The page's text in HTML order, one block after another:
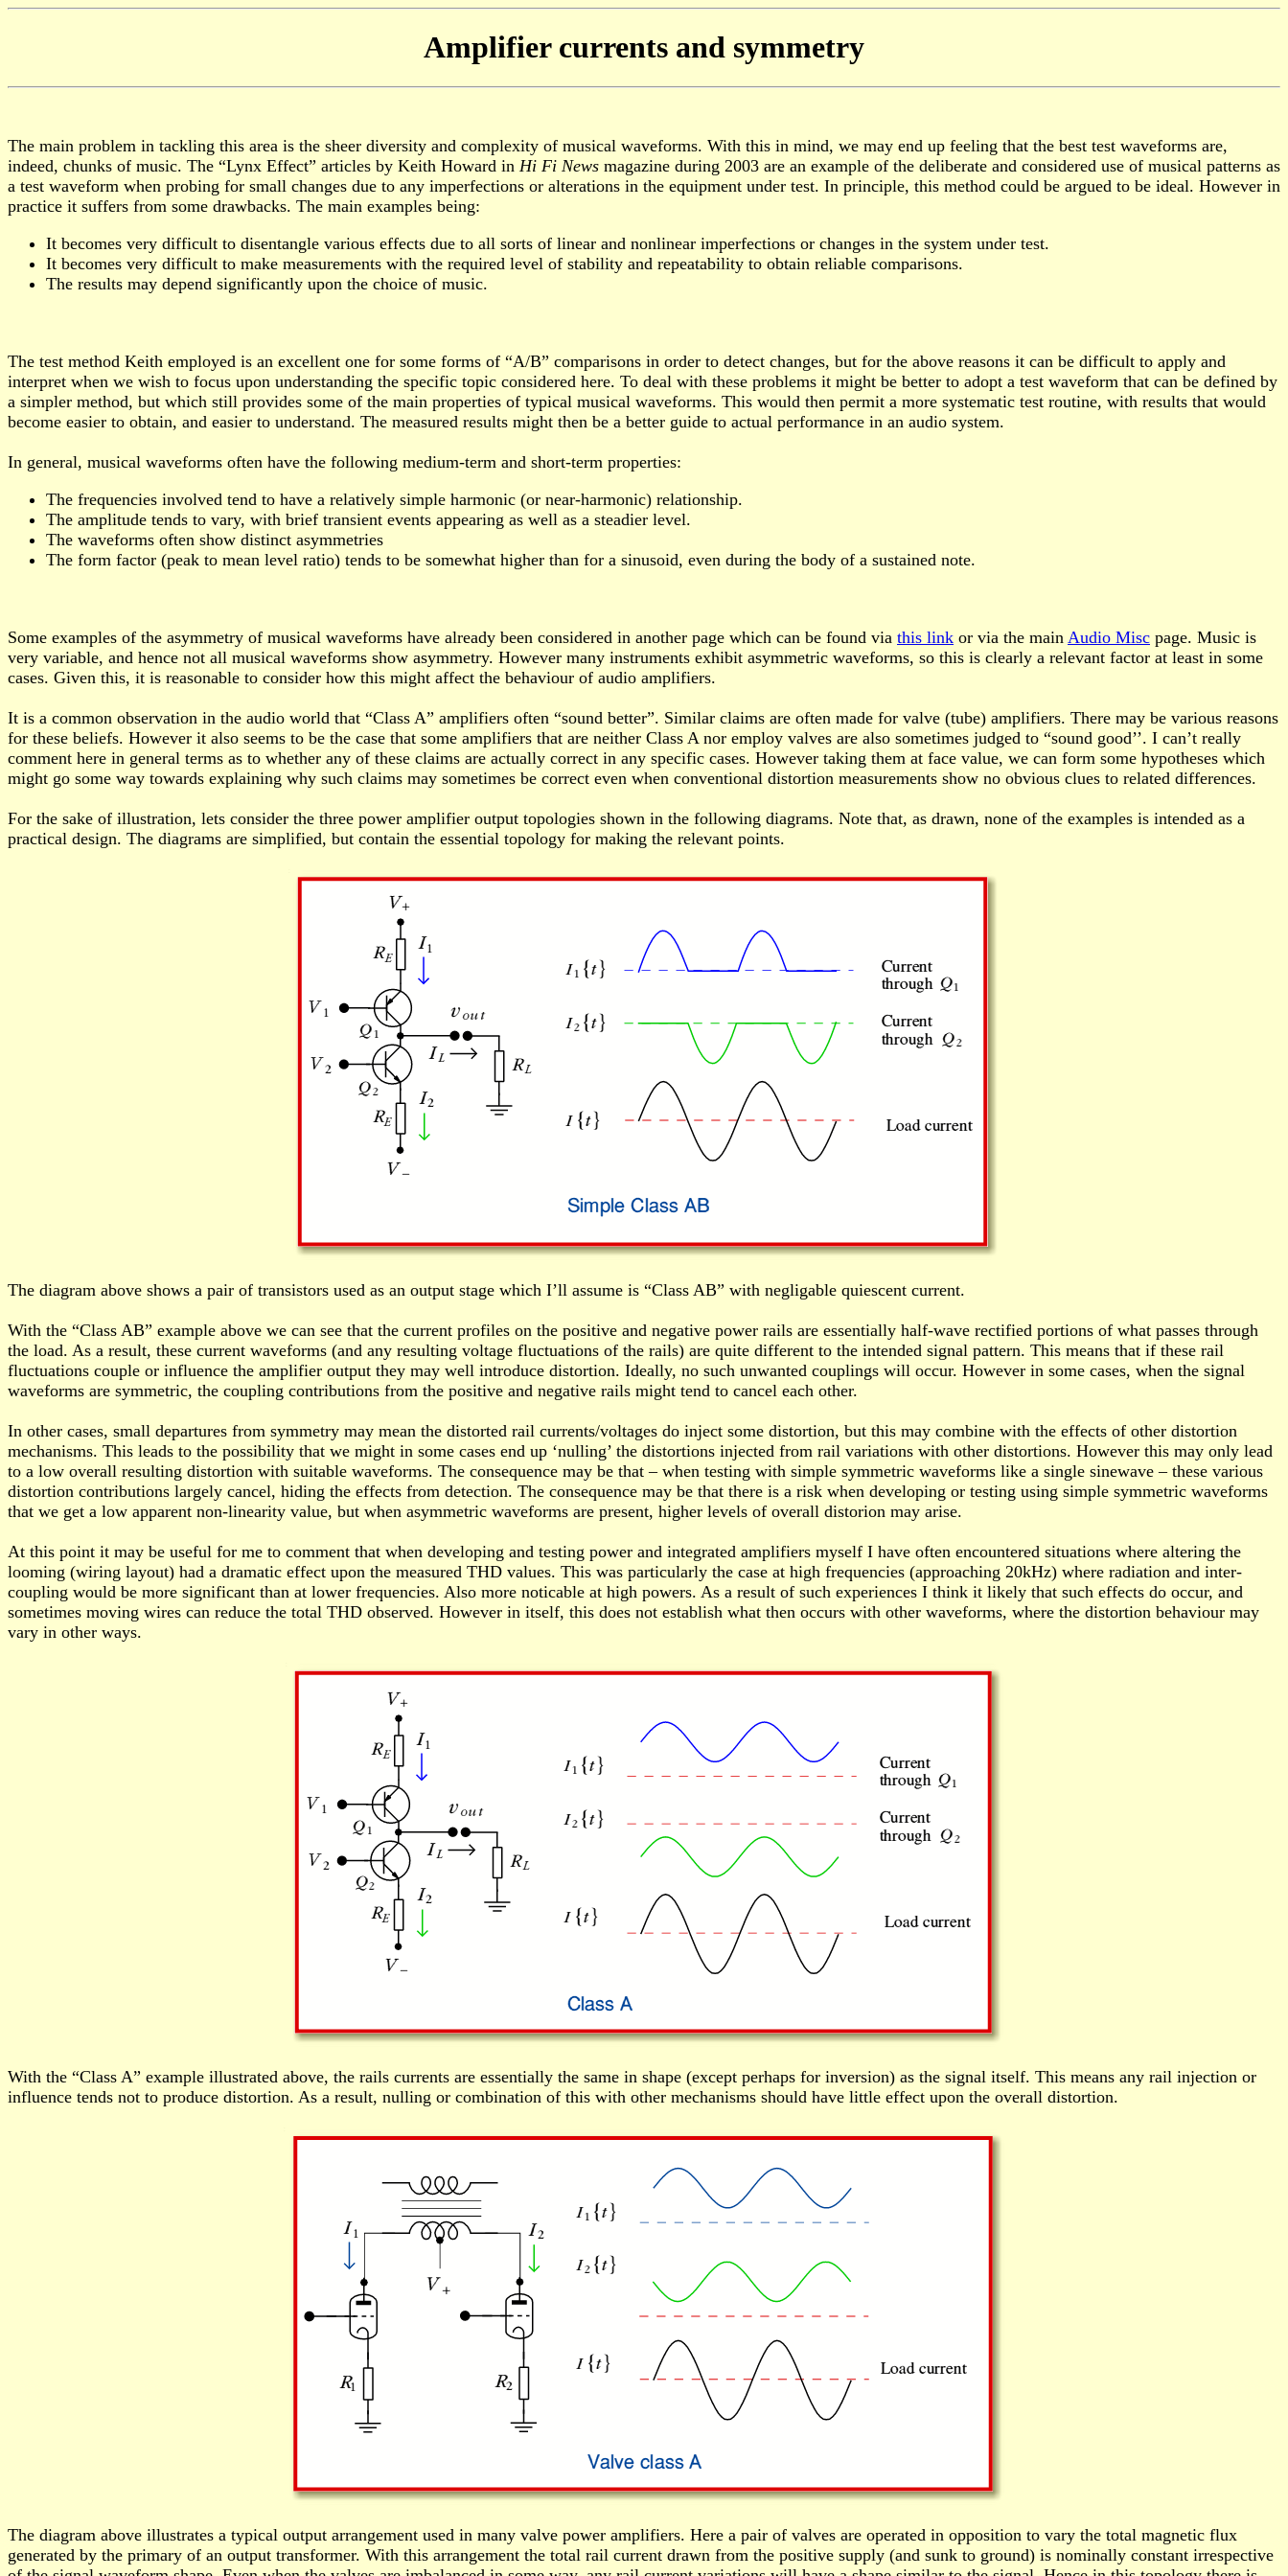
Amplifier currents and symmetry
The main problem in tackling this area is the sheer diversity and complexity of musical waveforms. With this in mind, we may end up feeling that the best test waveforms are,
indeed, chunks of music. The “Lynx Effect” articles by Keith Howard in Hi Fi News magazine during 2003 are an example of the deliberate and considered use of musical patterns as
a test waveform when probing for small changes due to any imperfections or alterations in the equipment under test. In principle, this method could be argued to be ideal. However in
practice it suffers from some drawbacks. The main examples being:
It becomes very difficult to disentangle various effects due to all sorts of linear and nonlinear imperfections or changes in the system under test.
It becomes very difficult to make measurements with the required level of stability and repeatability to obtain reliable comparisons.
The results may depend significantly upon the choice of music.
The test method Keith employed is an excellent one for some forms of “A/B” comparisons in order to detect changes, but for the above reasons it can be difficult to apply and
interpret when we wish to focus upon understanding the specific topic considered here. To deal with these problems it might be better to adopt a test waveform that can be defined by
a simpler method, but which still provides some of the main properties of typical musical waveforms. This would then permit a more systematic test routine, with results that would
become easier to obtain, and easier to understand. The measured results might then be a better guide to actual performance in an audio system.
In general, musical waveforms often have the following medium-term and short-term properties:
The frequencies involved tend to have a relatively simple harmonic (or near-harmonic) relationship.
The amplitude tends to vary, with brief transient events appearing as well as a steadier level.
The waveforms often show distinct asymmetries
The form factor (peak to mean level ratio) tends to be somewhat higher than for a sinusoid, even during the body of a sustained note.
Some examples of the asymmetry of musical waveforms have already been considered in another page which can be found via this link or via the main Audio Misc page. Music is
very variable, and hence not all musical waveforms show asymmetry. However many instruments exhibit asymmetric waveforms, so this is clearly a relevant factor at least in some
cases. Given this, it is reasonable to consider how this might affect the behaviour of audio amplifiers.
It is a common observation in the audio world that “Class A” amplifiers often “sound better”. Similar claims are often made for valve (tube) amplifiers. There may be various reasons
for these beliefs. However it also seems to be the case that some amplifiers that are neither Class A nor employ valves are also sometimes judged to “sound good’’. I can’t really
comment here in general terms as to whether any of these claims are actually correct in any specific cases. However taking them at face value, we can form some hypotheses which
might go some way towards explaining why such claims may sometimes be correct even when conventional distortion measurements show no obvious clues to related differences.
For the sake of illustration, lets consider the three power amplifier output topologies shown in the following diagrams. Note that, as drawn, none of the examples is intended as a
practical design. The diagrams are simplified, but contain the essential topology for making the relevant points.
The diagram above shows a pair of transistors used as an output stage which I’ll assume is “Class AB” with negligable quiescent current.
With the “Class AB” example above we can see that the current profiles on the positive and negative power rails are essentially half-wave rectified portions of what passes through
the load. As a result, these current waveforms (and any resulting voltage fluctuations of the rails) are quite different to the intended signal pattern. This means that if these rail
fluctuations couple or influence the amplifier output they may well introduce distortion. Ideally, no such unwanted couplings will occur. However in some cases, when the signal
waveforms are symmetric, the coupling contributions from the positive and negative rails might tend to cancel each other.
In other cases, small departures from symmetry may mean the distorted rail currents/voltages do inject some distortion, but this may combine with the effects of other distortion
mechanisms. This leads to the possibility that we might in some cases end up ‘nulling’ the distortions injected from rail variations with other distortions. However this may only lead
to a low overall resulting distortion with suitable waveforms. The consequence may be that – when testing with simple symmetric waveforms like a single sinewave – these various
distortion contributions largely cancel, hiding the effects from detection. The consequence may be that there is a risk when developing or testing using simple symmetric waveforms
that we get a low apparent non-linearity value, but when asymmetric waveforms are present, higher levels of overall distorion may arise.
At this point it may be useful for me to comment that when developing and testing power and integrated amplifiers myself I have often encountered situations where altering the
looming (wiring layout) had a dramatic effect upon the measured THD values. This was particularly the case at high frequencies (approaching 20kHz) where radiation and inter-
coupling would be more significant than at lower frequencies. Also more noticable at high powers. As a result of such experiences I think it likely that such effects do occur, and
sometimes moving wires can reduce the total THD observed. However in itself, this does not establish what then occurs with other waveforms, where the distortion behaviour may
vary in other ways.
With the “Class A” example illustrated above, the rails currents are essentially the same in shape (except perhaps for inversion) as the signal itself. This means any rail injection or
influence tends not to produce distortion. As a result, nulling or combination of this with other mechanisms should have little effect upon the overall distortion.
The diagram above illustrates a typical output arrangement used in many valve power amplifiers. Here a pair of valves are operated in opposition to vary the total magnetic flux
generated by the primary of an output transformer. With this arrangement the total rail current drawn from the positive supply (and sunk to ground) is nominally constant irrespective